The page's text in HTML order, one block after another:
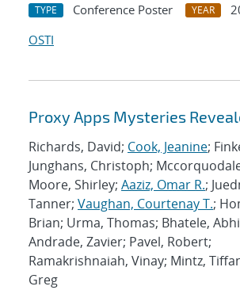
TYPE Conference Poster YEAR
OSTI
Proxy Apps Mysteries
Richards, David; Cook, Jeanine;
Junghans, Christoph;
Moore, Shirley; Aaziz, Omar R.;
Tanner; Vaughan, Courtenay T.;
Brian; Urma, Thomas; Bhatele,
Andrade, Zavier; Pavel, Robert;
Ramakrishnaiah, Vinay; Mintz,
Greg